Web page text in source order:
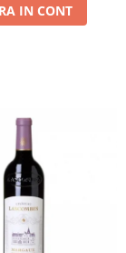
IN CONT